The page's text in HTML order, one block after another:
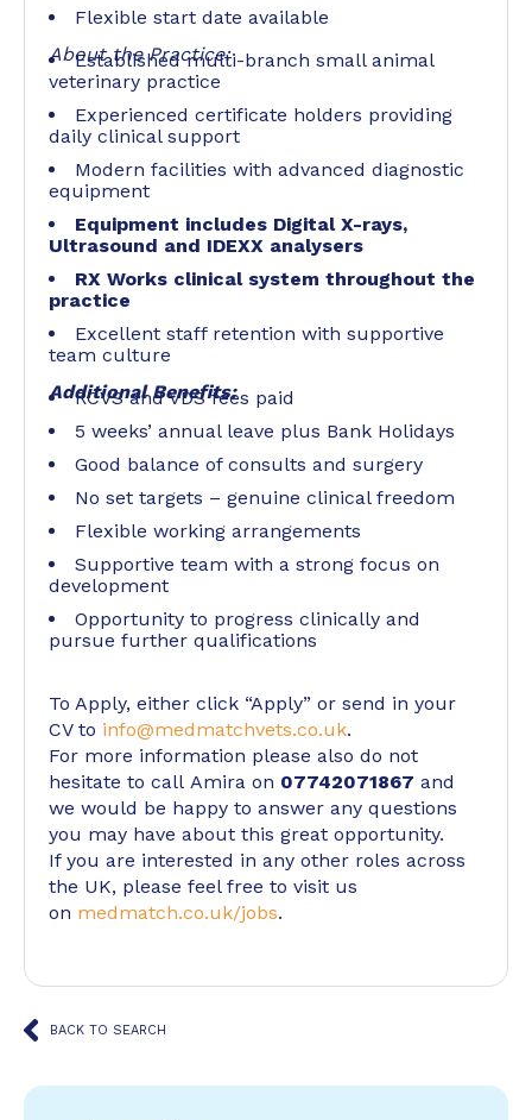
Flexible start date available
About the Practice:
Established multi-branch small animal
veterinary practice
Experienced certificate holders providing
daily clinical support
Modern facilities with advanced diagnostic
equipment
Equipment includes Digital X-rays,
Ultrasound and IDEXX analysers
RX Works clinical system throughout the
practice
Excellent staff retention with supportive
team culture
Additional Benefits:
RCVS and VDS fees paid
5 weeks’ annual leave plus Bank Holidays
Good balance of consults and surgery
No set targets – genuine clinical freedom
Flexible working arrangements
Supportive team with a strong focus on
development
Opportunity to progress clinically and
pursue further qualifications
To Apply, either click “Apply” or send in your
CV to info@medmatchvets.co.uk.
For more information please also do not
hesitate to call Amira on 07742071867 and
we would be happy to answer any questions
you may have about this great opportunity.
If you are interested in any other roles across
the UK, please feel free to visit us
on medmatch.co.uk/jobs.
BACK TO SEARCH